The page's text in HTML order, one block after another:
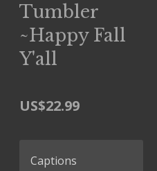
Tumbler
~Happy Fall
Y'all
US$22.99
Captions